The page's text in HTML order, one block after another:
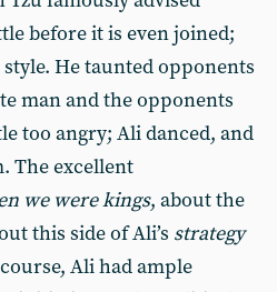
before it is even joined;
He taunted opponents
man and the opponents
too angry; Ali danced, and
The excellent
we were kings, about the
this side of Ali’s strategy
Ali had ample